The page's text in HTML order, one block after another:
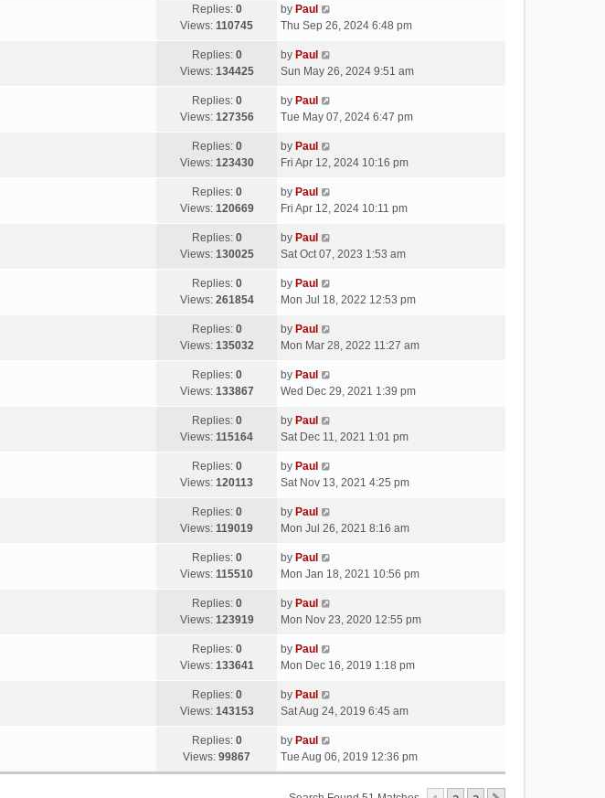
Replies: 0
Views: 110745
by Paul
Thu Sep 26, 2024 6:48 pm
Replies: 0
Views: 134425
by Paul
Sun May 26, 2024 9:51 am
Replies: 0
Views: 127356
by Paul
Tue May 07, 2024 6:47 pm
Replies: 0
Views: 123430
by Paul
Fri Apr 12, 2024 10:16 pm
Replies: 0
Views: 120669
by Paul
Fri Apr 12, 2024 10:11 pm
Replies: 0
Views: 130025
by Paul
Sat Oct 07, 2023 1:53 am
Replies: 0
Views: 261854
by Paul
Mon Jul 18, 2022 12:53 pm
Replies: 0
Views: 135032
by Paul
Mon Mar 28, 2022 11:27 am
Replies: 0
Views: 133867
by Paul
Wed Dec 29, 2021 1:39 pm
Replies: 0
Views: 115164
by Paul
Sat Dec 11, 2021 1:01 pm
Replies: 0
Views: 120113
by Paul
Sat Nov 13, 2021 4:25 pm
Replies: 0
Views: 119019
by Paul
Mon Jul 26, 2021 8:16 am
Replies: 0
Views: 115510
by Paul
Mon Jan 18, 2021 10:56 pm
Replies: 0
Views: 123919
by Paul
Mon Nov 23, 2020 12:55 pm
Replies: 0
Views: 133641
by Paul
Mon Dec 16, 2019 1:18 pm
Replies: 0
Views: 143153
by Paul
Sat Aug 24, 2019 6:45 am
Replies: 0
Views: 99867
by Paul
Tue Aug 06, 2019 12:36 pm